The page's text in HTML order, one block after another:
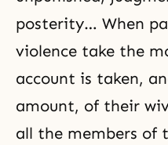
posterity… When
violence take the
account is taken,
amount, of their
all the members of